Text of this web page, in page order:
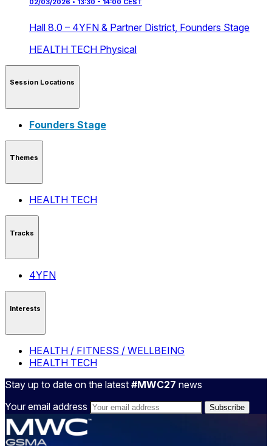
02/03/2026 • 13:30 - 14:00 CEST
Hall 8.0 – 4YFN & Partner District, Founders Stage
HEALTH TECH Physical
Session Locations
Founders Stage
Themes
HEALTH TECH
Tracks
4YFN
Interests
HEALTH / FITNESS / WELLBEING
HEALTH TECH
Stay up to date on the latest #MWC27 news
Your email address